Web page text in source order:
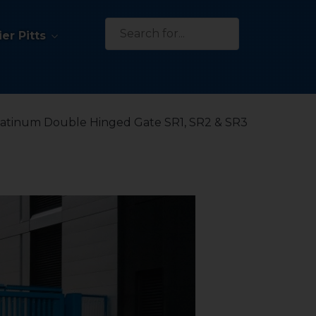
Pitts
Search
for:
Double Hinged Gate SR1, SR2 & SR3